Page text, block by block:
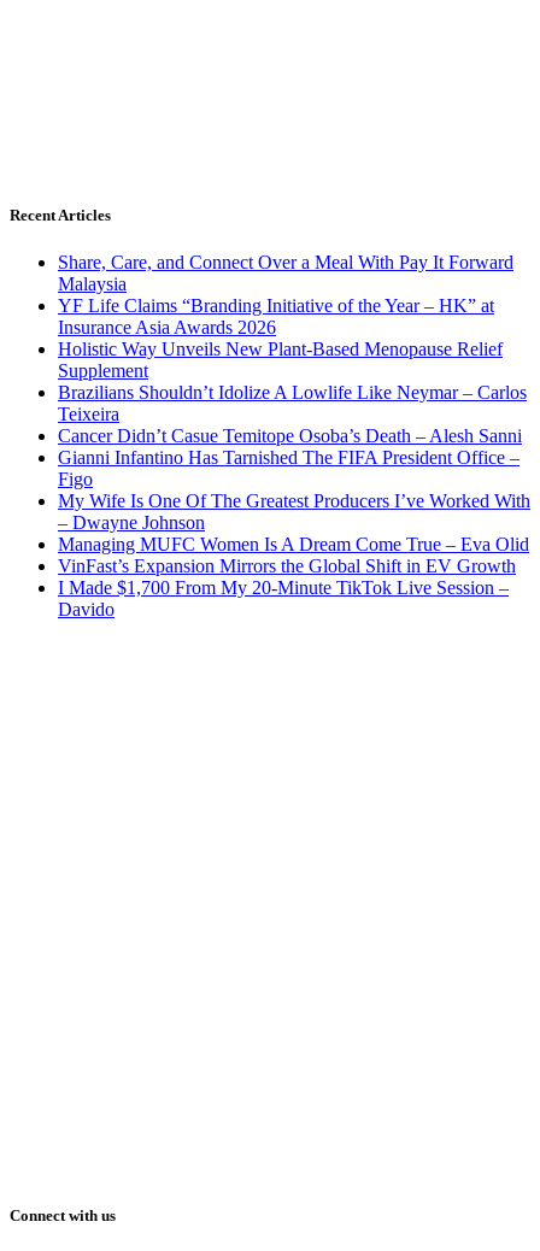
Recent Articles
Share, Care, and Connect Over a Meal With Pay It Forward
Malaysia
YF Life Claims “Branding Initiative of the Year – HK” at
Insurance Asia Awards 2026
Holistic Way Unveils New Plant-Based Menopause Relief
Supplement
Brazilians Shouldn’t Idolize A Lowlife Like Neymar – Carlos
Teixeira
Cancer Didn’t Casue Temitope Osoba’s Death – Alesh Sanni
Gianni Infantino Has Tarnished The FIFA President Office –
Figo
My Wife Is One Of The Greatest Producers I’ve Worked With
– Dwayne Johnson
Managing MUFC Women Is A Dream Come True – Eva Olid
VinFast’s Expansion Mirrors the Global Shift in EV Growth
I Made $1,700 From My 20-Minute TikTok Live Session –
Davido
Connect with us